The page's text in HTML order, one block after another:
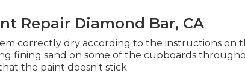
Repair Diamond Bar, CA
correctly dry according to the instructions on
fining sand on some of the cupboards
the paint doesn't stick.